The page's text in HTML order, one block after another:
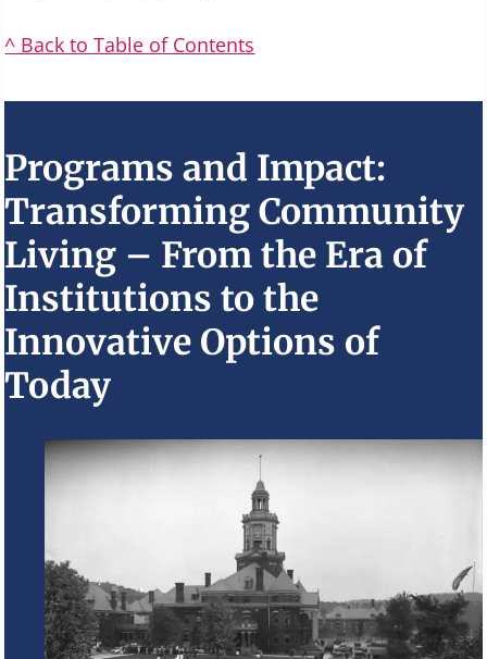
^ Back to Table of Contents
Programs and Impact:
Transforming Community
Living – From the Era of
Institutions to the
Innovative Options of
Today